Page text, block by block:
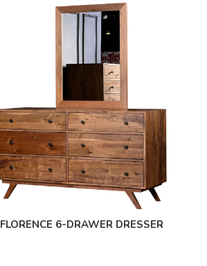
FLORENCE 6-DRAWER DRESSER